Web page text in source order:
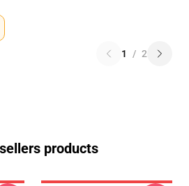
1 / 2
products